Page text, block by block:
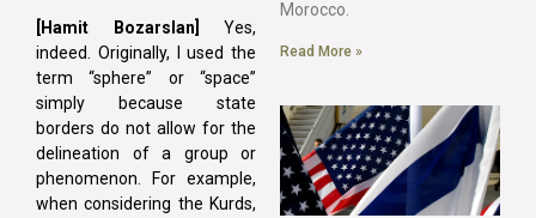
[Hamit Bozarslan]
Yes,
indeed. Originally, I used the
term “sphere” or “space”
simply because state
borders do not allow for the
delineation of a group or
phenomenon. For example,
when considering the Kurds,
Morocco.
Read More »